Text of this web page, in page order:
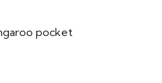
pocket